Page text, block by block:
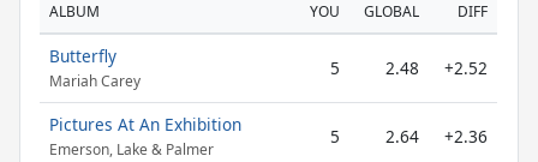
ALBUM YOU GLOBAL DIFF
Butterfly
Mariah Carey
5 2.48 +2.52
Pictures At An Exhibition
Emerson, Lake & Palmer
5 2.64 +2.36